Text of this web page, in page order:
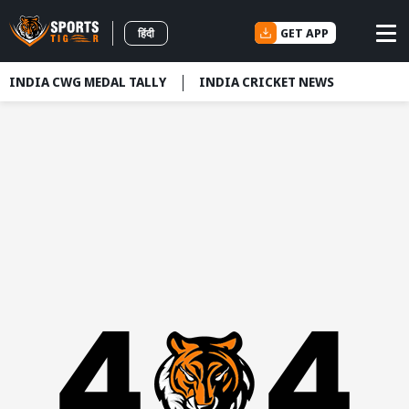
हिंदी GET APP
INDIA CWG MEDAL TALLY INDIA CRICKET NEWS